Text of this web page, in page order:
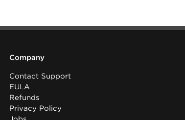
Company
Contact Support
EULA
Refunds
Privacy Policy